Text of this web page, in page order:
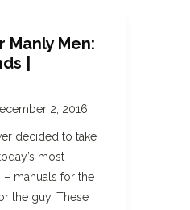
Manly Men:
|
2, 2016
decided to take
most
manuals for the
the guy. These